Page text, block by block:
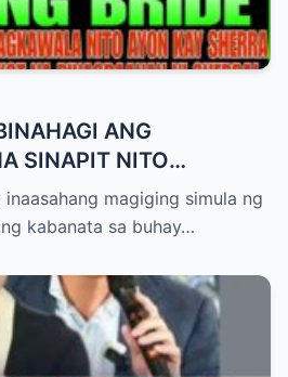
ANG
SINAPIT NITO
PLAY!STATEMENT
magiging simula ng
kabanata sa buhay…